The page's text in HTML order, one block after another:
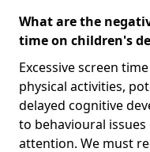
What are the
time on children's
Excessive screen
physical activities,
delayed cognitive
to behavioural
attention. We must